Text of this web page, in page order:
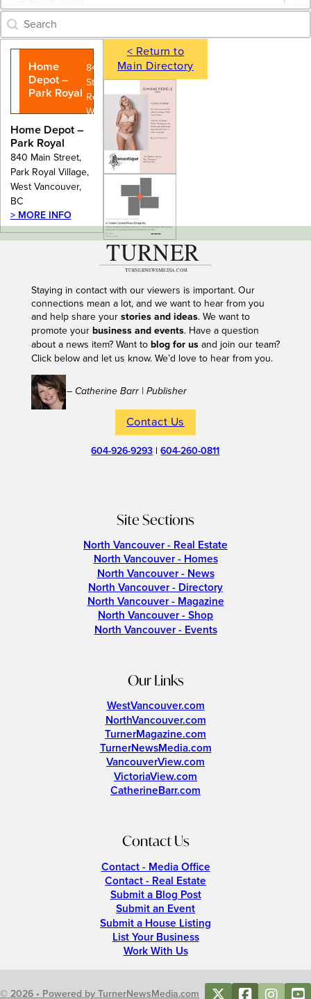
Category Archive - Search
Search content
Home
Depot –
Park Royal
840 Main
Street, Park
Royal Village,
West
Vancouver,
Home Depot –
Park Royal
840 Main Street,
Park Royal Village,
West Vancouver,
BC
> MORE INFO
< Return to
Main Directory
---
Staying in contact with our viewers is important. Our
connections mean a lot, and we want to hear from you
and help share your stories and ideas. We want to
promote your business and events. Have a question
about a news item? Want to blog for usand join our team?
Click below and let us know. We’d love to hear from you.
– Catherine Barr | Publisher
Contact Us
604-926-9293 |604-260-0811
Site Sections
North Vancouver - Real Estate
North Vancouver - Homes
North Vancouver - News
North Vancouver - Directory
North Vancouver - Magazine
North Vancouver - Shop
North Vancouver - Events
Our Links
WestVancouver.com
NorthVancouver.com
TurnerMagazine.com
TurnerNewsMedia.com
VancouverView.com
VictoriaView.com
CatherineBarr.com
Contact Us
Contact - Media Office
Contact - Real Estate
Submit a Blog Post
Submit an Event
Submit a House Listing
List Your Business
Work With Us
© 2026 • Powered by TurnerNewsMedia.com